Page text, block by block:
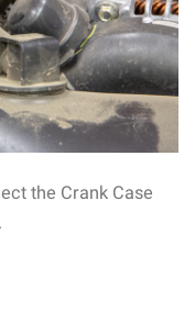
the Crank Case